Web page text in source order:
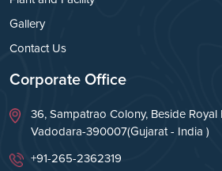
Gallery
Contact Us
Corporate Office
36, Sampatrao Colony, Beside
Vadodara-390007(Gujarat - India )
+91-265-2362319